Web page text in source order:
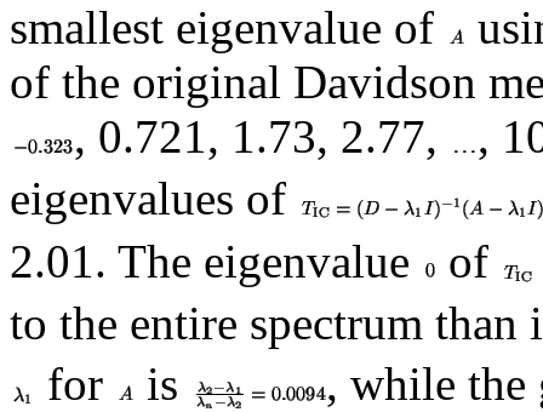
smallest eigenvalue of
of the original Davidson
, 0.721, 1.73, 2.77,
,
eigenvalues of
2.01. The eigenvalue
of
to the entire spectrum than
for
is
, while the